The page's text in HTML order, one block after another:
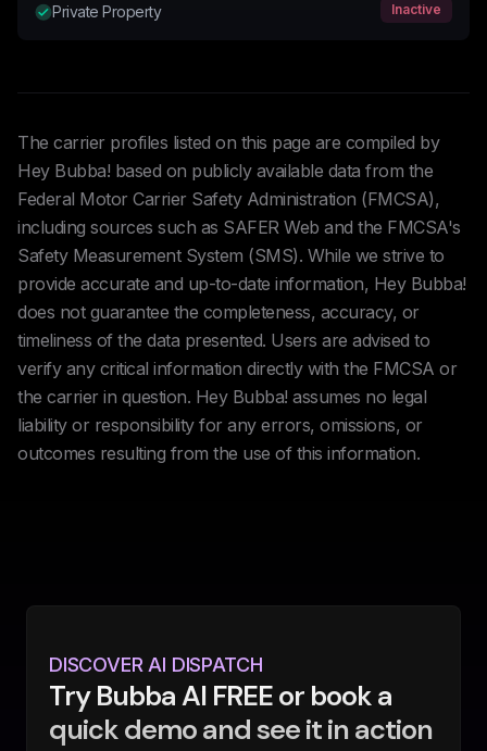
Private Property Inactive
The carrier profiles listed on this page are compiled by
Hey Bubba! based on publicly available data from the
Federal Motor Carrier Safety Administration (FMCSA),
including sources such as SAFER Web and the FMCSA's
Safety Measurement System (SMS). While we strive to
provide accurate and up-to-date information, Hey Bubba!
does not guarantee the completeness, accuracy, or
timeliness of the data presented. Users are advised to
verify any critical information directly with the FMCSA or
the carrier in question. Hey Bubba! assumes no legal
liability or responsibility for any errors, omissions, or
outcomes resulting from the use of this information.
DISCOVER AI DISPATCH
Try Bubba AI FREE or book a
quick demo and see it in action